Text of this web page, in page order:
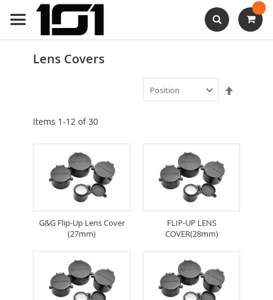
to
Content
Search
Lens Covers
Items 1-12 of30
G&G Flip-Up Lens Cover
(27mm)
FLIP-UP LENS
COVER(28mm)